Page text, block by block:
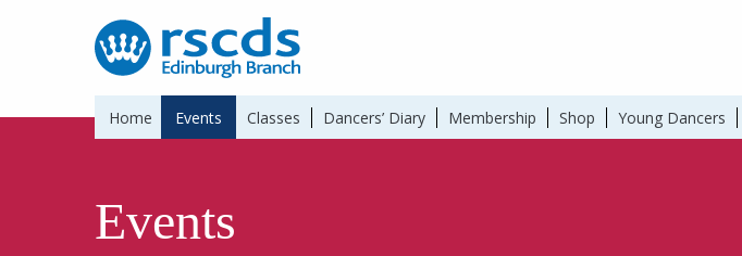
Home Events Classes Dancers’ Diary Membership Shop Young Dancers
Events